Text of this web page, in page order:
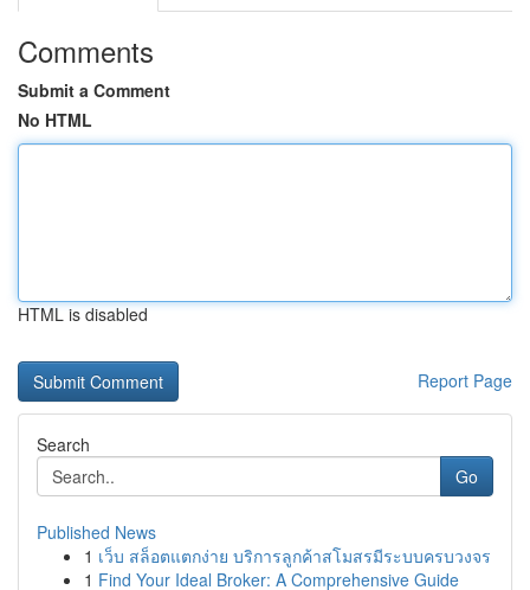
Comments
Submit a Comment
No HTML
HTML is disabled
Report Page
Search
Go
Published News
1 เว็บ สล็อตแตกง่าย บริการลูกค้าสโมสรมีระบบครบวงจร
1 Find Your Ideal Broker: A Comprehensive Guide